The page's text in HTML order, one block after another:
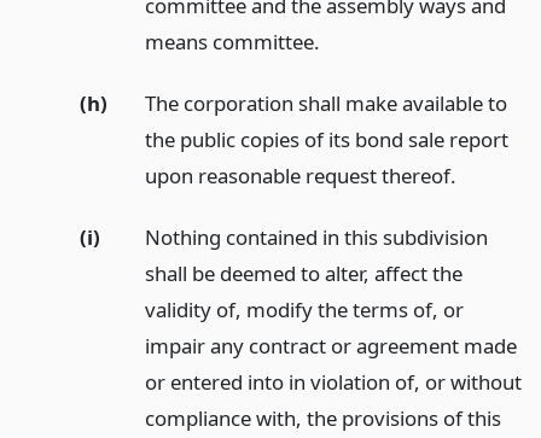
committee and the assembly ways and
means committee.
(h)
The corporation shall make available to
the public copies of its bond sale report
upon reasonable request thereof.
(i)
Nothing contained in this subdivision
shall be deemed to alter, affect the
validity of, modify the terms of, or
impair any contract or agreement made
or entered into in violation of, or without
compliance with, the provisions of this